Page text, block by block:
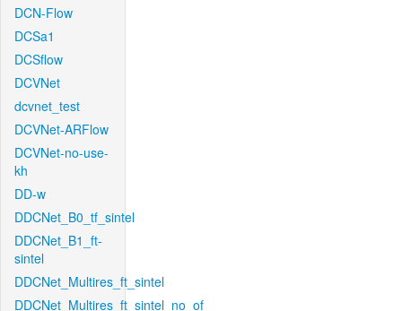
DCN-Flow
DCSa1
DCSflow
DCVNet
dcvnet_test
DCVNet-ARFlow
DCVNet-no-use-
kh
DD-w
DDCNet_B0_tf_sintel
DDCNet_B1_ft-
sintel
DDCNet_Multires_ft_sintel
DDCNet_Multires_ft_sintel_no_of